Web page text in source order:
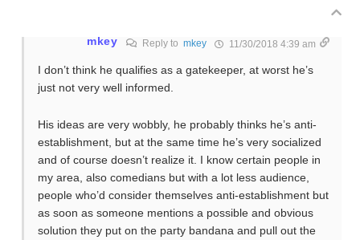
mkey Reply to mkey 11/30/2018 4:39 am
I don’t think he qualifies as a gatekeeper, at worst he’s
just not very well informed.
His ideas are very wobbly, he probably thinks he’s anti-
establishment, but at the same time he’s very socialized
and of course doesn’t realize it. I know certain people in
my area, also comedians but with a lot less audience,
people who’d consider themselves anti-establishment but
as soon as someone mentions a possible and obvious
solution they put on the party bandana and pull out the